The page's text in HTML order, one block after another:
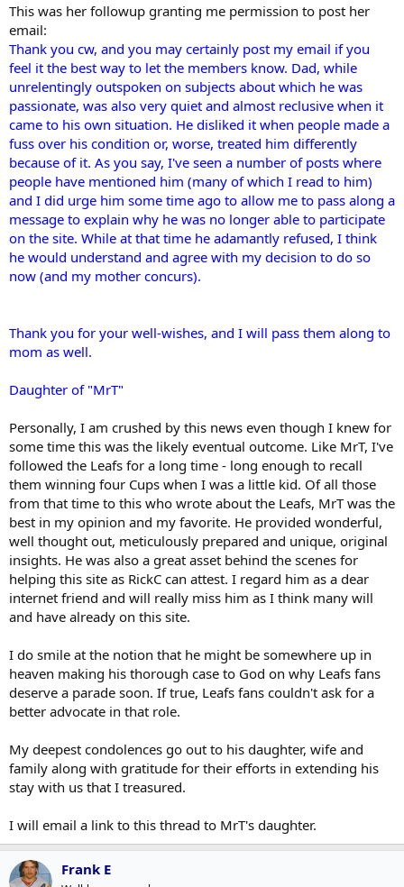
This was her followup granting me permission to post her
email:
Thank you cw, and you may certainly post my email if you
feel it the best way to let the members know. Dad, while
unrelentingly outspoken on subjects about which he was
passionate, was also very quiet and almost reclusive when it
came to his own situation. He disliked it when people made a
fuss over his condition or, worse, treated him differently
because of it. As you say, I've seen a number of posts where
people have mentioned him (many of which I read to him)
and I did urge him some time ago to allow me to pass along a
message to explain why he was no longer able to participate
on the site. While at that time he adamantly refused, I think
he would understand and agree with my decision to do so
now (and my mother concurs).
Thank you for your well-wishes, and I will pass them along to
mom as well.
Daughter of "MrT"
Personally, I am crushed by this news even though I knew for
some time this was the likely eventual outcome. Like MrT, I've
followed the Leafs for a long time - long enough to recall
them winning four Cups when I was a little kid. Of all those
from that time to this who wrote about the Leafs, MrT was the
best in my opinion and my favorite. He provided wonderful,
well thought out, meticulously prepared and unique, original
insights. He was also a great asset behind the scenes for
helping this site as RickC can attest. I regard him as a dear
internet friend and will really miss him as I think many will
and have already on this site.
I do smile at the notion that he might be somewhere up in
heaven making his thorough case to God on why Leafs fans
deserve a parade soon. If true, Leafs fans couldn't ask for a
better advocate in that role.
My deepest condolences go out to his daughter, wife and
family along with gratitude for their efforts in extending his
stay with us that I treasured.
I will email a link to this thread to MrT's daughter.
Frank E